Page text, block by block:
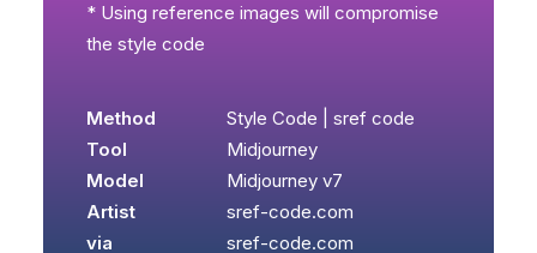
* Using reference images will compromise
the style code
Method
Style Code | sref code
Tool
Midjourney
Model
Midjourney v7
Artist
sref-code.com
via
sref-code.com